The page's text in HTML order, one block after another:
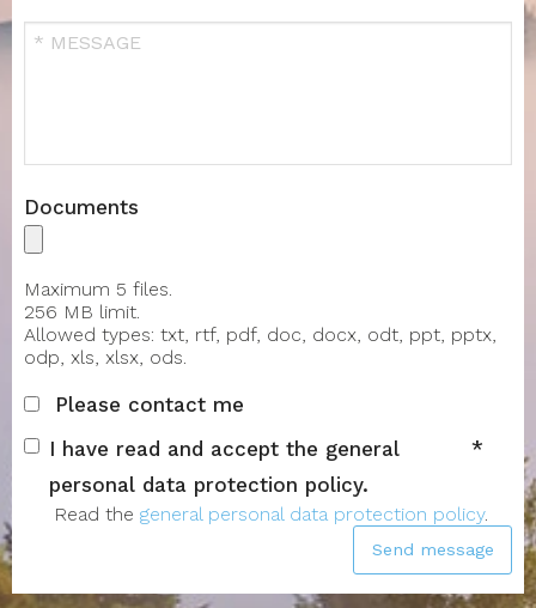
Documents
Maximum 5 files.
256 MB limit.
Allowed types: txt, rtf, pdf, doc, docx, odt, ppt, pptx,
odp, xls, xlsx, ods.
Please contact me
I have read and accept the general
personal data protection policy.
Read the general personal data protection policy.
Send message